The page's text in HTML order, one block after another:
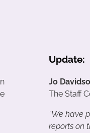
Update:
Jo
The Staff
“We have
reports on